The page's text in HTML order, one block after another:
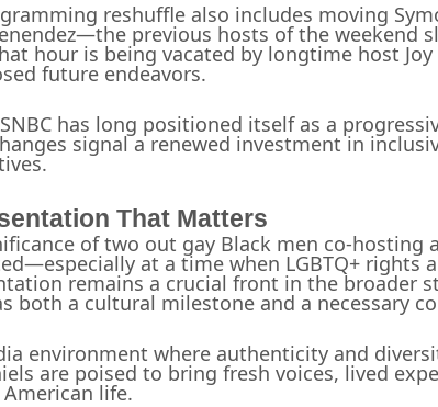
reshuffle also includes moving
previous hosts of the weekend
hour is being vacated by longtime host
future endeavors.
has long positioned itself as a
signal a renewed investment in
That Matters
of two out gay Black men co-hosting
at a time when LGBTQ+ rights
remains a crucial front in the broader
both a cultural milestone and a necessary
environment where authenticity and
are poised to bring fresh voices, lived
life.